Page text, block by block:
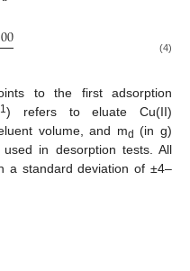
(4)
to the first adsorption
) refers to eluate Cu(II)
volume, and md (in g)
in desorption tests. All
a standard deviation of ±4–